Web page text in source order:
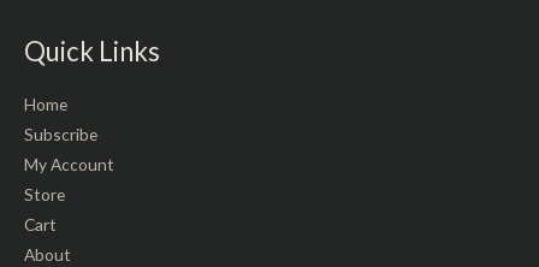
Quick Links
Home
Subscribe
My Account
Store
Cart
About